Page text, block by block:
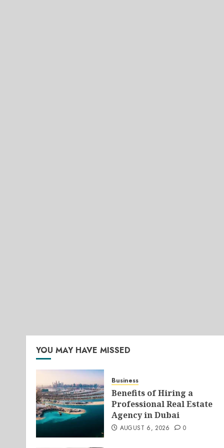
YOU MAY HAVE MISSED
Business
Benefits of Hiring a
Professional Real Estate
Agency in Dubai
AUGUST 6, 2026 0